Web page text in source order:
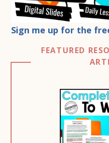
Sign me up for the
FEATURED